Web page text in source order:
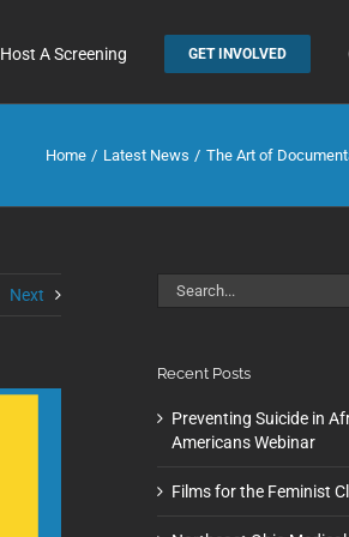
Host A Screening GET INVOLVED
Home Latest News The Art of
Next
Search
for:
Recent Posts
Preventing Suicide in
Americans Webinar
Films for the Feminist